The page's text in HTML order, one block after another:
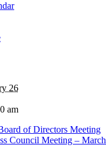
26
am
of Directors Meeting
Council Meeting – March